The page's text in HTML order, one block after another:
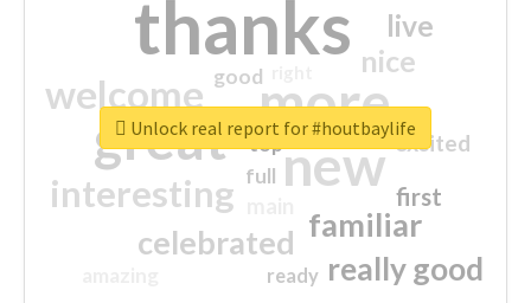
thanks
more
great new
welcome
interesting
familiar
celebrated
really good
nice
live
first
excited
good
top
full
ready
Unlock real report for #houtbaylife